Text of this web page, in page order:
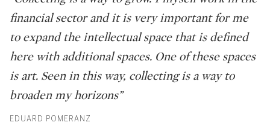
financial sector and it is very important for me
to expand the intellectual space that is defined
here with additional spaces. One of these spaces
is art. Seen in this way, collecting is a way to
broaden my horizons”
EDUARD POMERANZ